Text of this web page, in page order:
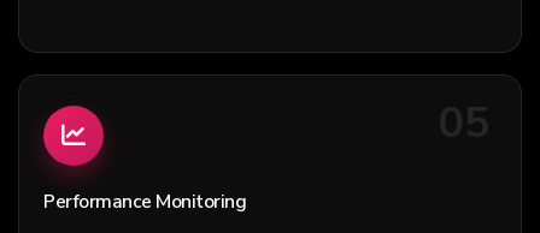
05
Performance Monitoring